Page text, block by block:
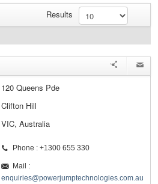
Results
120 Queens Pde
Clifton Hill
VIC, Australia
Phone : +1300 655 330
Mail :
enquiries@powerjumptechnologies.com.au